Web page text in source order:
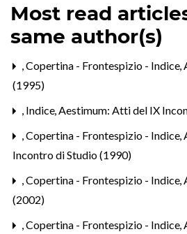
Most read
same author(s)
,Copertina - Frontespizio - Indice,
(1995)
, Indice,Aestimum: Atti del IX
,Copertina - Frontespizio - Indice,
Incontro di Studio (1990)
,Copertina - Frontespizio - Indice,
(2002)
,Copertina - Frontespizio - Indice,